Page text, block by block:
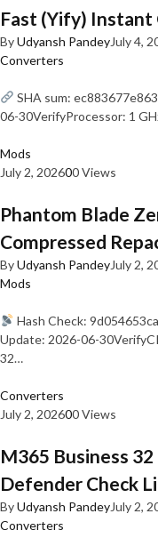
Fast (Yify) Instant
ByUdyansh PandeyJuly 4,
Converters
SHA sum:
06-30VerifyProcessor: 1
Mods
July 2, 202600 Views
Phantom Blade
Compressed
ByUdyansh PandeyJuly 2,
Mods
Hash Check:
Update: 2026-06-
32…
Converters
July 2, 202600 Views
M365 Business
Defender Check
ByUdyansh PandeyJuly 2,
Converters